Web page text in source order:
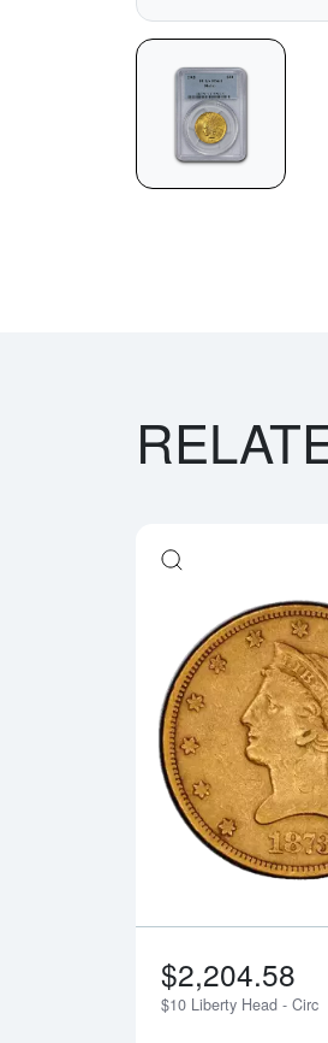
$2,204.58
$10 Liberty Head - Circ